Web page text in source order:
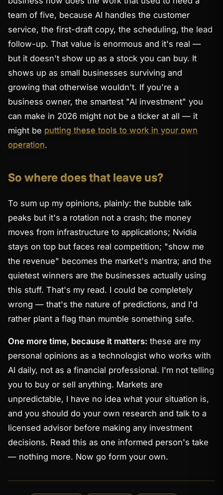
team of five, because AI handles the customer
service, the first-draft copy, the scheduling, the lead
follow-up. That value is enormous and it's real —
but it doesn't show up as a stock you can buy. It
shows up as small businesses surviving and
growing that otherwise wouldn't. If you're a
business owner, the smartest "AI investment" you
can make in 2026 might not be a ticker at all — it
might be putting these tools to work in your own
operation.
So where does that leave us?
To sum up my opinions, plainly: the bubble talk
peaks but it's a rotation not a crash; the money
moves from infrastructure to applications; Nvidia
stays on top but faces real competition; "show me
the revenue" becomes the market's mantra; and the
quietest winners are the businesses actually using
this stuff. That's my read. I could be completely
wrong — that's the nature of predictions, and I'd
rather plant a flag than mumble something safe.
One more time, because it matters: these are my
personal opinions as a technologist who works with
AI daily, not as a financial professional. I'm not telling
you to buy or sell anything. Markets are
unpredictable, I have no idea what your situation is,
and you should do your own research and talk to a
licensed advisor before making any investment
decisions. Read this as one informed person's take
— nothing more. Now go form your own.